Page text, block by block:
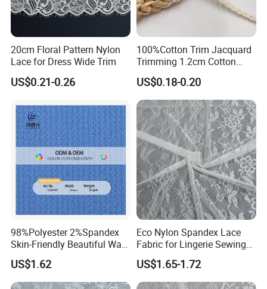
20cm Floral Pattern Nylon
Lace for Dress Wide Trim
US$0.21-0.26
100%Cotton Trim Jacquard
Trimming 1.2cm Cotton
Lace for Baby Kids Garment
Accessories
US$0.18-0.20
98%Polyester 2%Spandex
Skin-Friendly Beautiful Warp
Jacquard Jersey Fabric
Women's Ware Fashion
Dress
US$1.62
Eco Nylon Spandex Lace
Fabric for Lingerie Sewing
Manufacturing
US$1.65-1.72